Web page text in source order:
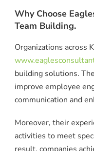
Why Choose
Team Building.
Organizations across
building solutions.
improve employee
communication and
Moreover, their
activities to meet